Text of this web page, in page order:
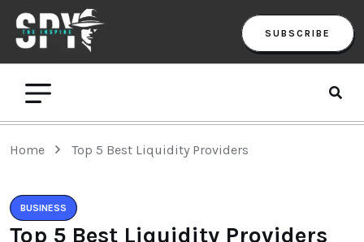
SUBSCRIBE
Home Top 5 Best Liquidity Providers
BUSINESS
Top 5 Best Liquidity Providers